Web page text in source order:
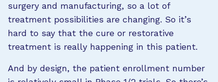
surgery and manufacturing, so a lot of
treatment possibilities are changing. So it’s
hard to say that the cure or restorative
treatment is really happening in this patient.
And by design, the patient enrollment number